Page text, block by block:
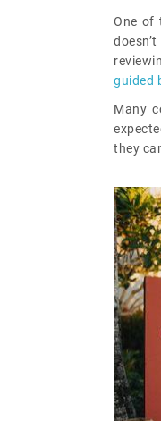
One of
guided
Many
they